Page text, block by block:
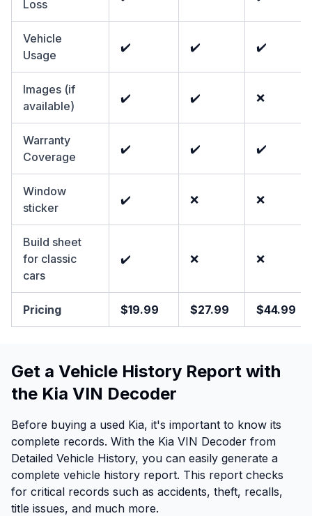
Loss
Vehicle
Usage
✔️ ✔️ ✔️
Images (if
available)
✔️ ✔️ ❌
Warranty
Coverage
✔️ ✔️ ✔️
Window
sticker
✔️ ❌ ❌
Build sheet
for classic
cars
✔️ ❌ ❌
Pricing $19.99 $27.99 $44.99
Get a Vehicle History Report with
the Kia VIN Decoder
Before buying a used Kia, it's important to know its
complete records. With the Kia VIN Decoder from
Detailed Vehicle History, you can easily generate a
complete vehicle history report. This report checks
for critical records such as accidents, theft, recalls,
title issues, and much more.